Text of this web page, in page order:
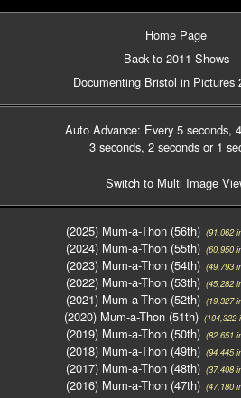
Home Page
Back to 2011 Shows
Documenting Bristol in Pictures
Auto Advance: Every 5 seconds,
3 seconds, 2 seconds or 1
Switch to Multi Image
(2025) Mum-a-Thon (56th) (91,062
(2024) Mum-a-Thon (55th) (60,950
(2023) Mum-a-Thon (54th) (49,793
(2022) Mum-a-Thon (53th) (45,282
(2021) Mum-a-Thon (52th) (19,327
(2020) Mum-a-Thon (51th)(104,322
(2019) Mum-a-Thon (50th) (82,651
(2018) Mum-a-Thon (49th) (94,445
(2017) Mum-a-Thon (48th) (37,408
(2016) Mum-a-Thon (47th) (47,180